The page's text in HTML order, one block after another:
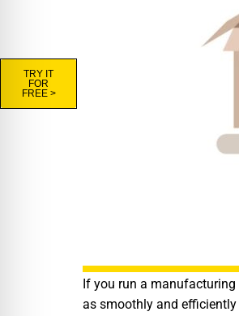
If you run a
as smoothly and
TRY IT
FOR
FREE >